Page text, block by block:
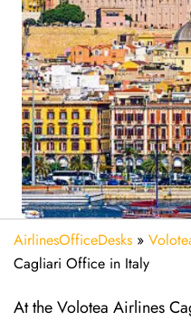
AirlinesOfficeDesks »
Cagliari Office in Italy
At the Volotea Airlines